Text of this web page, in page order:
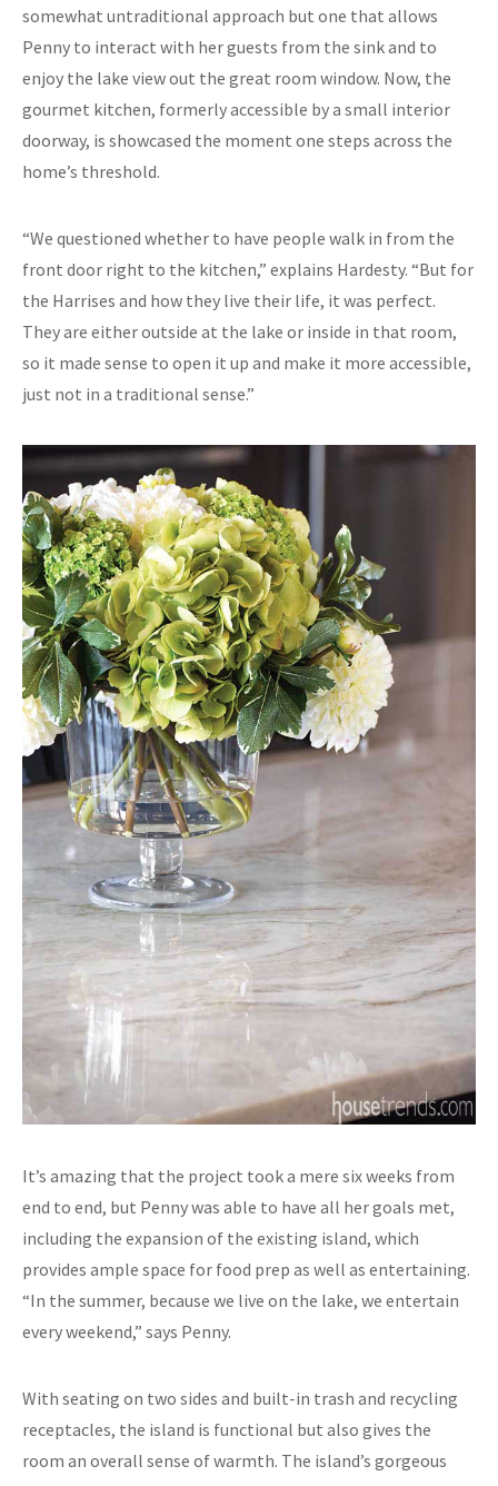
somewhat untraditional approach but one that allows
Penny to interact with her guests from the sink and to
enjoy the lake view out the great room window. Now, the
gourmet kitchen, formerly accessible by a small interior
doorway, is showcased the moment one steps across the
home’s threshold.
“We questioned whether to have people walk in from the
front door right to the kitchen,” explains Hardesty. “But for
the Harrises and how they live their life, it was perfect.
They are either outside at the lake or inside in that room,
so it made sense to open it up and make it more accessible,
just not in a traditional sense.”
It’s amazing that the project took a mere six weeks from
end to end, but Penny was able to have all her goals met,
including the expansion of the existing island, which
provides ample space for food prep as well as entertaining.
“In the summer, because we live on the lake, we entertain
every weekend,” says Penny.
With seating on two sides and built-in trash and recycling
receptacles, the island is functional but also gives the
room an overall sense of warmth. The island’s gorgeous